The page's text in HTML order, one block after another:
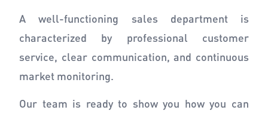
A well-functioning sales department is
characterized by professional customer
service, clear communication, and continuous
market monitoring.
Our team is ready to show you how you can